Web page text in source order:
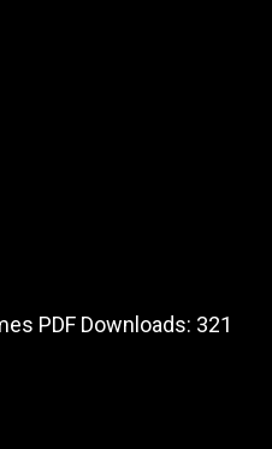
PDF Downloads: 321